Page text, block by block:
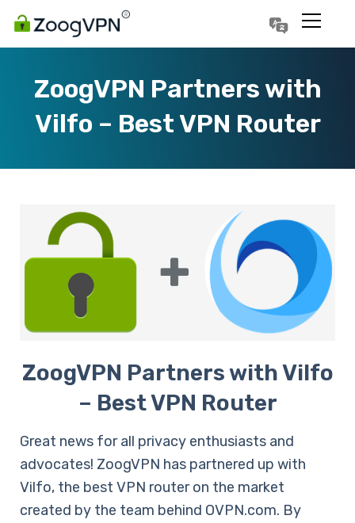
ZoogVPN Partners with
Vilfo – Best VPN Router
ZoogVPN Partners with Vilfo
– Best VPN Router
Great news for all privacy enthusiasts and
advocates! ZoogVPN has partnered up with
Vilfo, the best VPN router on the market
created by the team behind OVPN.com. By